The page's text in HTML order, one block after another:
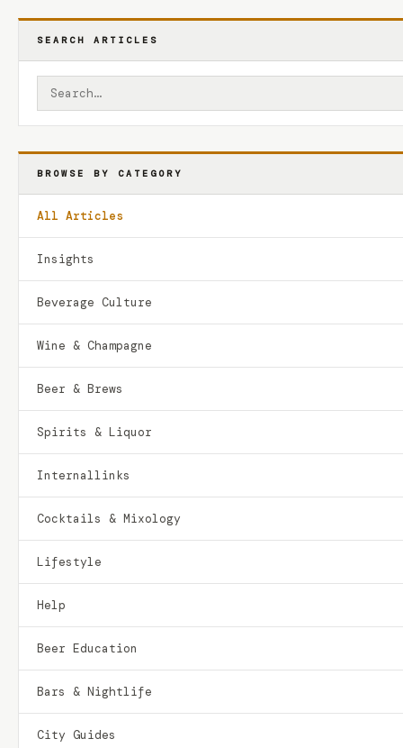
SEARCH ARTICLES
BROWSE BY CATEGORY
All Articles
Insights
Beverage Culture
Wine & Champagne
Beer & Brews
Spirits & Liquor
Internallinks
Cocktails & Mixology
Lifestyle
Help
Beer Education
Bars & Nightlife
City Guides